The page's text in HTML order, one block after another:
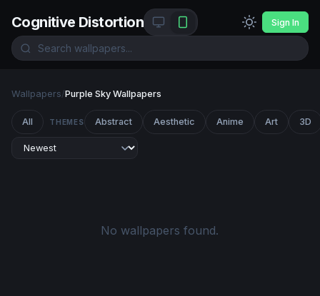
Cognitive Distortion Sign In
Wallpapers/Purple Sky Wallpapers
All THEMES Abstract Aesthetic Anime Art 3D
No wallpapers found.